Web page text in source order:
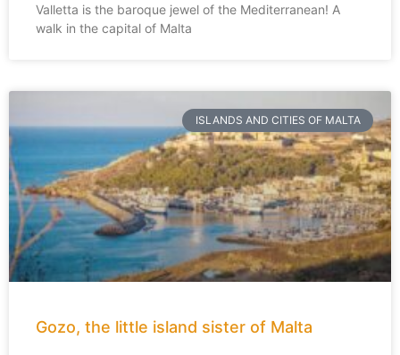
Valletta is the baroque jewel of the Mediterranean! A
walk in the capital of Malta
ISLANDS AND CITIES OF MALTA
Gozo, the little island sister of Malta